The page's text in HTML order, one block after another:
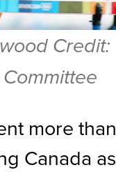
Credit:
more
Canada as